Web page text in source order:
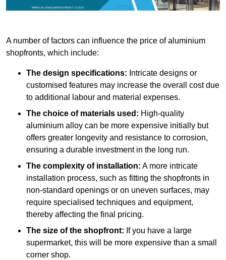
A number of factors can influence the price of aluminium
shopfronts, which include:
The design specifications: Intricate designs or
customised features may increase the overall cost due
to additional labour and material expenses.
The choice of materials used: High-quality
aluminium alloy can be more expensive initially but
offers greater longevity and resistance to corrosion,
ensuring a durable investment in the long run.
The complexity of installation: A more intricate
installation process, such as fitting the shopfronts in
non-standard openings or on uneven surfaces, may
require specialised techniques and equipment,
thereby affecting the final pricing.
The size of the shopfront: If you have a large
supermarket, this will be more expensive than a small
corner shop.